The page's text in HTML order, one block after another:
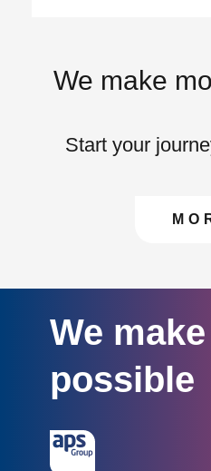
We make
Start your
We
possible